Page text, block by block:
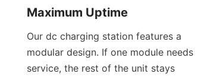
Maximum Uptime
Our dc charging station features a
modular design. If one module needs
service, the rest of the unit stays